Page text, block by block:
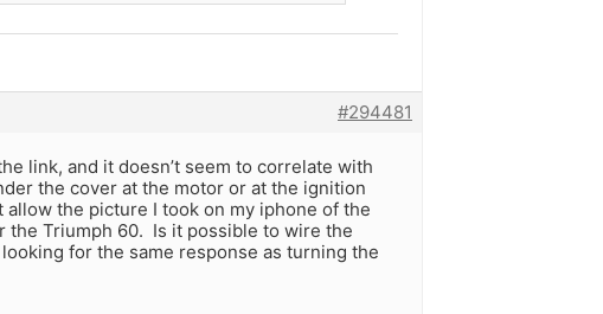
#294481
link, and it doesn’t seem to correlate with
the cover at the motor or at the ignition
the picture I took on my iphone of the
the Triumph 60. Is it possible to wire the
for the same response as turning the